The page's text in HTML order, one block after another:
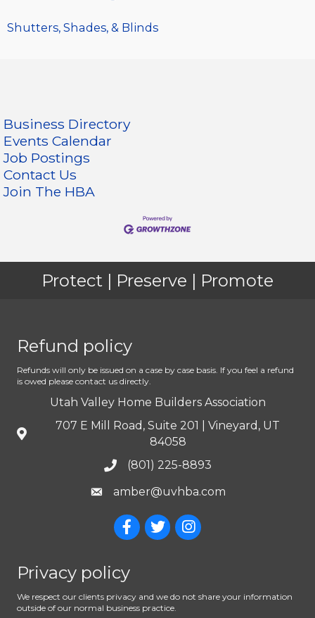
Shutters, Shades, & Blinds
Business Directory
Events Calendar
Job Postings
Contact Us
Join The HBA
Protect | Preserve | Promote
Refund policy
Refunds will only be issued on a case by case basis. If you feel a refund
is owed please contact us directly.
Utah Valley Home Builders Association
707 E Mill Road, Suite 201 | Vineyard, UT
84058
(801) 225-8893
amber@uvhba.com
Privacy policy
We respect our clients privacy and we do not share your information
outside of our normal business practice.